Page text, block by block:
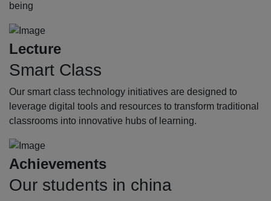
being
Lecture
Smart Class
Our smart class technology initiatives are designed to
leverage digital tools and resources to transform traditional
classrooms into innovative hubs of learning.
Achievements
Our students in china